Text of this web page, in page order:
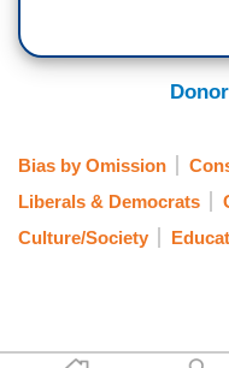
Bias by Omission
Liberals & Democrats
Culture/Society